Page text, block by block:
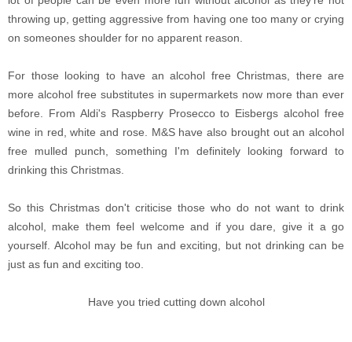
throwing up, getting aggressive from having one too many or crying
on someones shoulder for no apparent reason.
For those looking to have an alcohol free Christmas, there are
more alcohol free substitutes in supermarkets now more than ever
before. From Aldi's Raspberry Prosecco to Eisbergs alcohol free
wine in red, white and rose. M&S have also brought out an alcohol
free mulled punch, something I'm definitely looking forward to
drinking this Christmas.
So this Christmas don't criticise those who do not want to drink
alcohol, make them feel welcome and if you dare, give it a go
yourself. Alcohol may be fun and exciting, but not drinking can be
just as fun and exciting too.
Have you tried cutting down alcohol